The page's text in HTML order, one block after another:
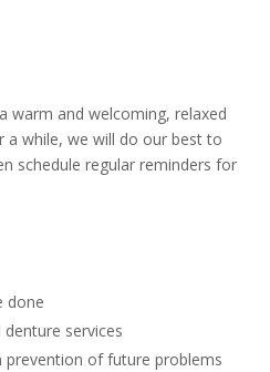
warm and welcoming, relaxed
a while, we will do our best to
schedule regular reminders for
done
services
of future problems